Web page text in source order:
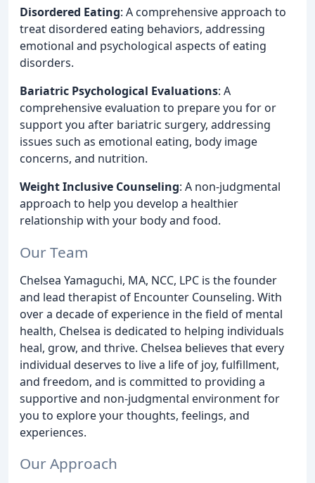
Disordered Eating: A comprehensive approach to
treat disordered eating behaviors, addressing
emotional and psychological aspects of eating
disorders.
Bariatric Psychological Evaluations: A
comprehensive evaluation to prepare you for or
support you after bariatric surgery, addressing
issues such as emotional eating, body image
concerns, and nutrition.
Weight Inclusive Counseling: A non-judgmental
approach to help you develop a healthier
relationship with your body and food.
Our Team
Chelsea Yamaguchi, MA, NCC, LPC is the founder
and lead therapist of Encounter Counseling. With
over a decade of experience in the field of mental
health, Chelsea is dedicated to helping individuals
heal, grow, and thrive. Chelsea believes that every
individual deserves to live a life of joy, fulfillment,
and freedom, and is committed to providing a
supportive and non-judgmental environment for
you to explore your thoughts, feelings, and
experiences.
Our Approach